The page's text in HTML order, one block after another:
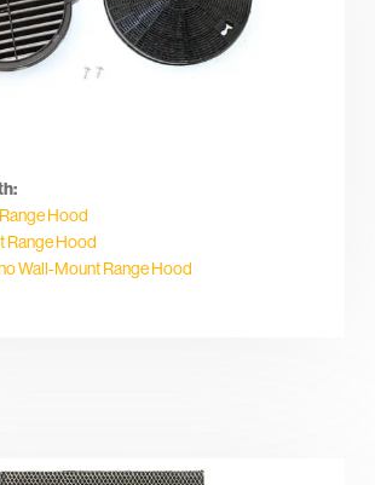
Hood
Range Hood
Wall-Mount Range Hood